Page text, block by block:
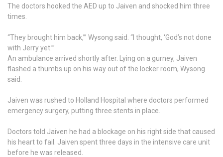
The doctors hooked the AED up to Jaiven and shocked him three
times.
“They brought him back,’” Wysong said. “I thought, ‘God’s not done
with Jerry yet.’”
An ambulance arrived shortly after. Lying on a gurney, Jaiven
flashed a thumbs up on his way out of the locker room, Wysong
said.
Jaiven was rushed to Holland Hospital where doctors performed
emergency surgery, putting three stents in place.
Doctors told Jaiven he had a blockage on his right side that caused
his heart to fail. Jaiven spent three days in the intensive care unit
before he was released.